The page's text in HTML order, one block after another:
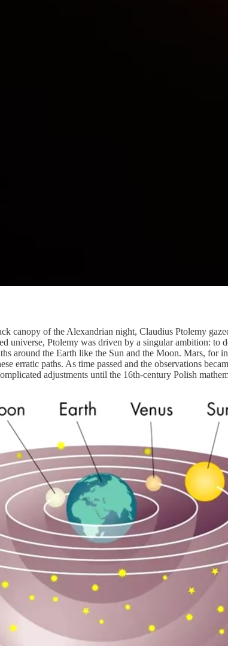
canopy of the Alexandrian night, Claudius Ptolemy
universe, Ptolemy was driven by a singular ambition:
around the Earth like the Sun and the Moon. Mars,
erratic paths. As time passed and the observations
adjustments until the 16th-century Polish